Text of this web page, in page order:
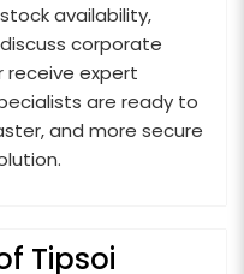
availability,
corporate
receive expert
are ready to
and more secure
Tipsoi